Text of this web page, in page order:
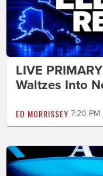
LIVE
Waltzes Into
ED MORRISSEY 7:20